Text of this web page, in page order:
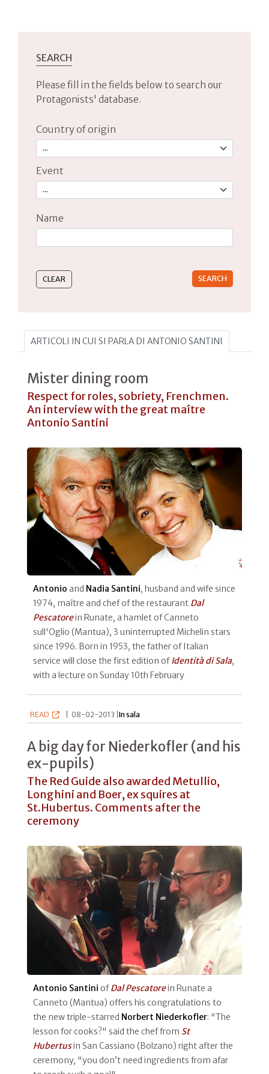
SEARCH
Please fill in the fields below to search our
Protagonists' database.
Country of origin
Event
Name
ARTICOLI IN CUI SI PARLA DI ANTONIO SANTINI
Mister dining room
Respect for roles, sobriety, Frenchmen.
An interview with the great maître
Antonio Santini
Antonio and Nadia Santini, husband and wife since
1974, maître and chef of the restaurant Dal
Pescatorein Runate, a hamlet of Canneto
sull'Oglio (Mantua), 3 uninterrupted Michelin stars
since 1996. Born in 1953, the father of Italian
service will close the first edition ofIdentità di Sala,
with a lecture on Sunday 10th February
READ 08-02-2013 |In sala
A big day for Niederkofler (and his
ex-pupils)
The Red Guide also awarded Metullio,
Longhini and Boer, ex squires at
St.Hubertus. Comments after the
ceremony
Antonio Santini ofDal Pescatorein Runate a
Canneto (Mantua) offers his congratulations to
the new triple-starred Norbert Niederkofler: "The
lesson for cooks?" said the chef from St
Hubertusin San Cassiano (Bolzano) right after the
ceremony, "you don’t need ingredients from afar